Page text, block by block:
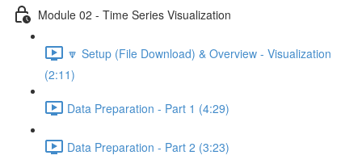
Module 02 - Time Series Visualization
🔽 Setup (File Download) & Overview - Visualization
(2:11)
Data Preparation - Part 1 (4:29)
Data Preparation - Part 2 (3:23)